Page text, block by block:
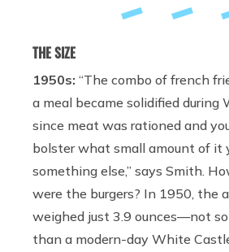
THE SIZE
1950s: “The combo of french
a meal became solidified during
since meat was rationed and
bolster what small amount of it
something else,” says Smith.
were the burgers? In 1950, the
weighed just 3.9 ounces—not
than a modern-day White